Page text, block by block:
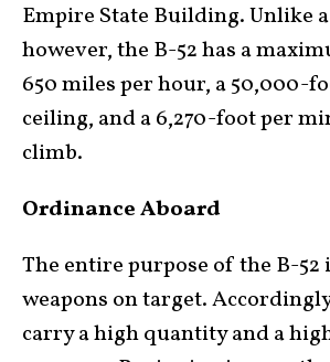
Empire State Building. Unlike
however, the B-52 has a
650 miles per hour, a 50,000-
ceiling, and a 6,270-foot per
climb.
Ordinance Aboard
The entire purpose of the B-52
weapons on target.
carry a high quantity and a